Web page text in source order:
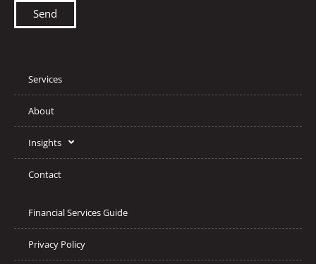
Send
Services
About
Insights
Contact
Financial Services Guide
Privacy Policy